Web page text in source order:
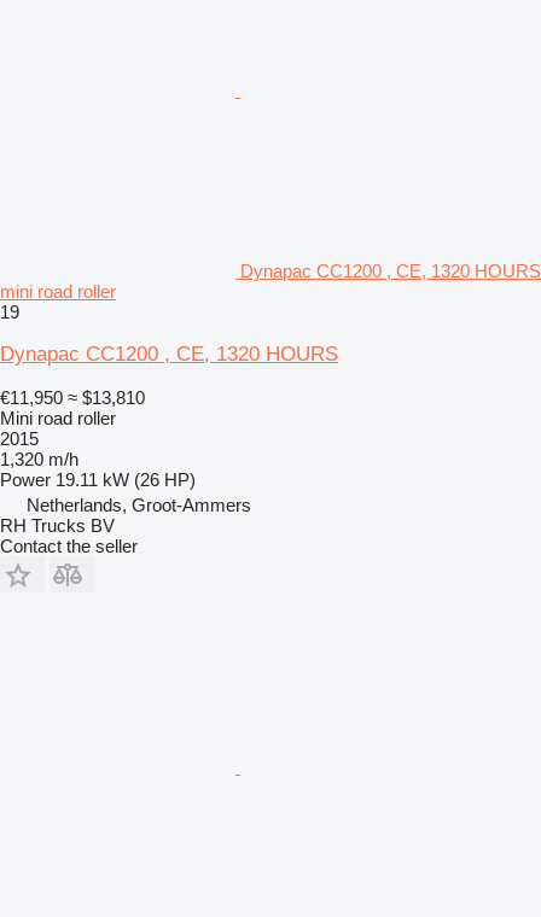
Dynapac CC1200 , CE, 1320 HOURS
mini road roller
19
Dynapac CC1200 , CE, 1320 HOURS
€11,950 ≈ $13,810
Mini road roller
2015
1,320 m/h
Power 19.11 kW (26 HP)
Netherlands, Groot-Ammers
RH Trucks BV
Contact the seller